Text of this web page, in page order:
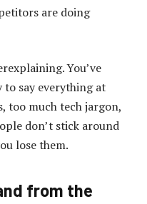
are doing
You’ve
to say everything at
too much tech jargon,
don’t stick around
lose them.
from the